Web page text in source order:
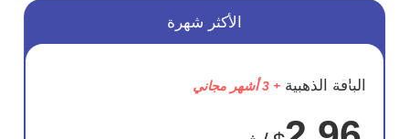
وفر
75%
الأكثر شهرة
الباقة الذهبية + 3 أشهر مجاني